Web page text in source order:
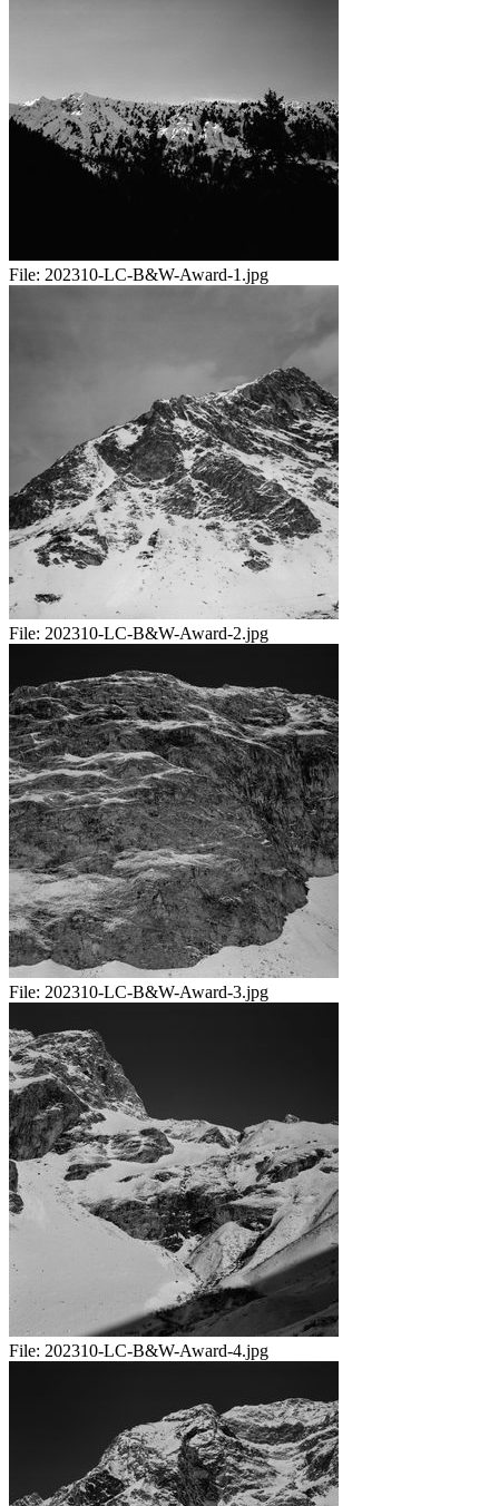
File: 202310-LC-B&W-Award-1.jpg
File: 202310-LC-B&W-Award-2.jpg
File: 202310-LC-B&W-Award-3.jpg
File: 202310-LC-B&W-Award-4.jpg